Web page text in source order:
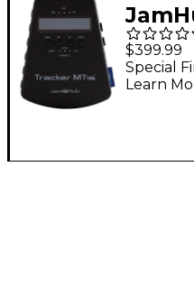
$399.99
Special
Learn